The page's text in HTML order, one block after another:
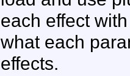
each effect
what each
effects.